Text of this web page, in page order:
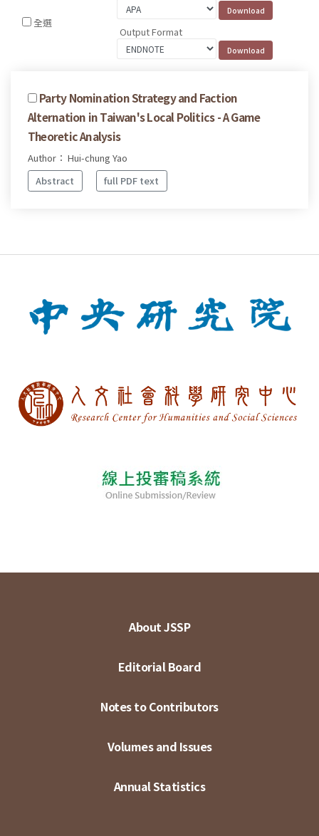
全選
Output Format
Party Nomination Strategy and Faction
Alternation in Taiwan's Local Politics - A Game
Theoretic Analysis
Author： Hui-chung Yao
Abstract
full PDF text
About JSSP
Editorial Board
Notes to Contributors
Volumes and Issues
Annual Statistics